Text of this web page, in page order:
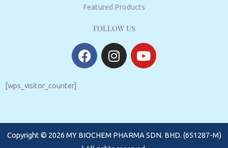
Featured Products
FOLLOW US
F
a
o
k
I
n
r
a
Y
o
e
[wps_visitor_counter]
Copyright © 2026 MY BIOCHEM PHARMA SDN. BHD. (651287-M)